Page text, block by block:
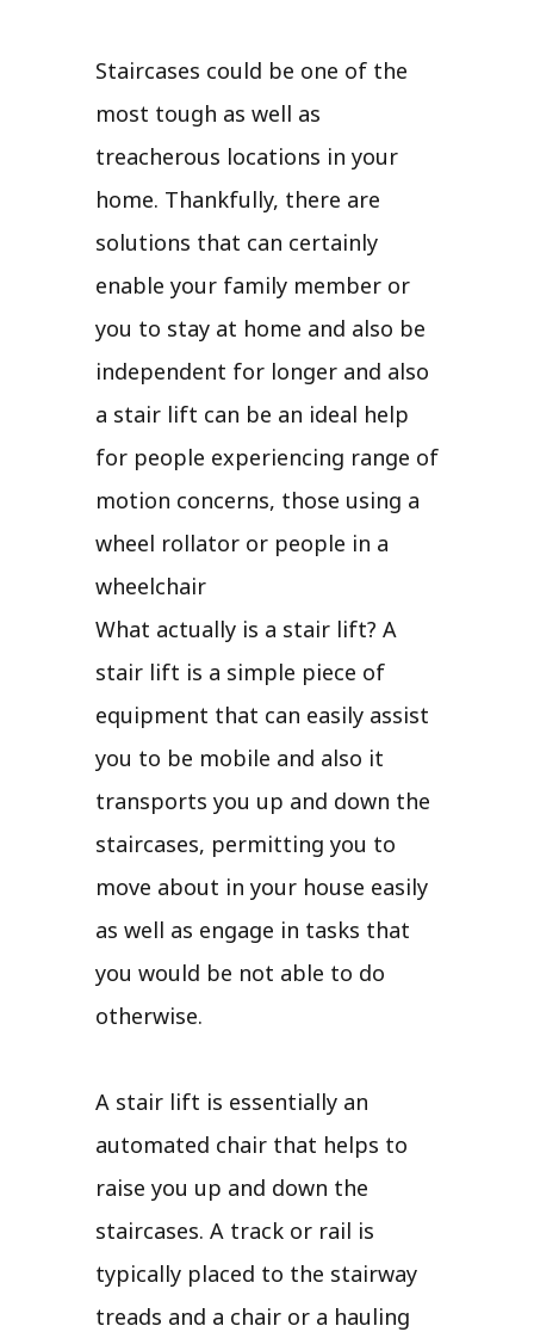
Staircases could be one of the
most tough as well as
treacherous locations in your
home. Thankfully, there are
solutions that can certainly
enable your family member or
you to stay at home and also be
independent for longer and also
a stair lift can be an ideal help
for people experiencing range of
motion concerns, those using a
wheel rollator or people in a
wheelchair
What actually is a stair lift? A
stair lift is a simple piece of
equipment that can easily assist
you to be mobile and also it
transports you up and down the
staircases, permitting you to
move about in your house easily
as well as engage in tasks that
you would be not able to do
otherwise.
A stair lift is essentially an
automated chair that helps to
raise you up and down the
staircases. A track or rail is
typically placed to the stairway
treads and a chair or a hauling